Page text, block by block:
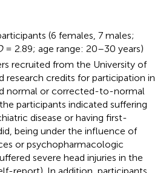
(6 females, 7 males;
= 2.89; age range: 20–30 years)
recruited from the University of
research credits for participation in
normal or corrected-to-normal
participants indicated suffering
disease or having first-
being under the influence of
or psychopharmacologic
severe head injuries in the
report). In addition, participants